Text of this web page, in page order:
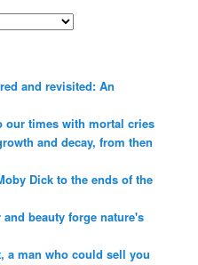
and revisited: An
our times with mortal cries
and decay, from then
Dick to the ends of the
beauty forge nature's
a man who could sell you